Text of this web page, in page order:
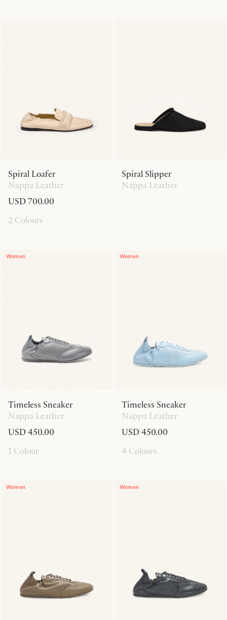
Spiral Loafer
Nappa Leather
USD 700.00
2 Colours
Spiral Slipper
Nappa Leather
Women
Timeless Sneaker
Nappa Leather
USD 450.00
1 Colour
Women
Timeless Sneaker
Nappa Leather
USD 450.00
4 Colours
Women Women